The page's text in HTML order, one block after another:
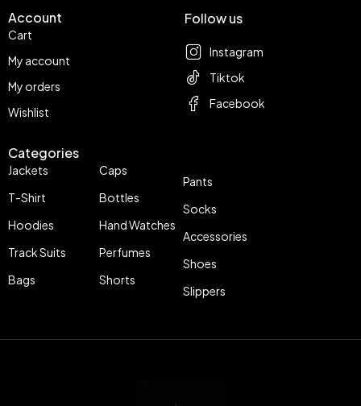
Account
Cart
My account
My orders
Wishlist
Categories
Jackets
T-Shirt
Hoodies
Track Suits
Bags
Caps
Bottles
Hand Watches
Perfumes
Shorts
Pants
Socks
Accessories
Shoes
Slippers
Follow us
Instagram
Tiktok
Facebook